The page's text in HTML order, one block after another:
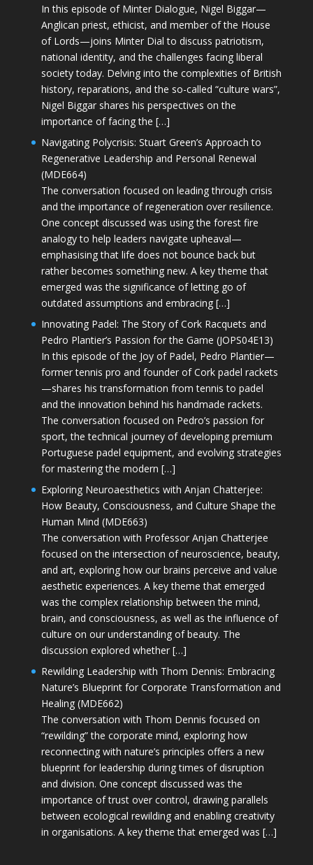
In this episode of Minter Dialogue, Nigel Biggar—
Anglican priest, ethicist, and member of the House
of Lords—joins Minter Dial to discuss patriotism,
national identity, and the challenges facing liberal
society today. Delving into the complexities of British
history, reparations, and the so-called “culture wars”,
Nigel Biggar shares his perspectives on the
importance of facing the […]
Navigating Polycrisis: Stuart Green’s Approach to
Regenerative Leadership and Personal Renewal
(MDE664)
The conversation focused on leading through crisis
and the importance of regeneration over resilience.
One concept discussed was using the forest fire
analogy to help leaders navigate upheaval—
emphasising that life does not bounce back but
rather becomes something new. A key theme that
emerged was the significance of letting go of
outdated assumptions and embracing […]
Innovating Padel: The Story of Cork Racquets and
Pedro Plantier’s Passion for the Game (JOPS04E13)
In this episode of the Joy of Padel, Pedro Plantier—
former tennis pro and founder of Cork padel rackets
—shares his transformation from tennis to padel
and the innovation behind his handmade rackets.
The conversation focused on Pedro’s passion for
sport, the technical journey of developing premium
Portuguese padel equipment, and evolving strategies
for mastering the modern […]
Exploring Neuroaesthetics with Anjan Chatterjee:
How Beauty, Consciousness, and Culture Shape the
Human Mind (MDE663)
The conversation with Professor Anjan Chatterjee
focused on the intersection of neuroscience, beauty,
and art, exploring how our brains perceive and value
aesthetic experiences. A key theme that emerged
was the complex relationship between the mind,
brain, and consciousness, as well as the influence of
culture on our understanding of beauty. The
discussion explored whether […]
Rewilding Leadership with Thom Dennis: Embracing
Nature’s Blueprint for Corporate Transformation and
Healing (MDE662)
The conversation with Thom Dennis focused on
“rewilding” the corporate mind, exploring how
reconnecting with nature’s principles offers a new
blueprint for leadership during times of disruption
and division. One concept discussed was the
importance of trust over control, drawing parallels
between ecological rewilding and enabling creativity
in organisations. A key theme that emerged was […]